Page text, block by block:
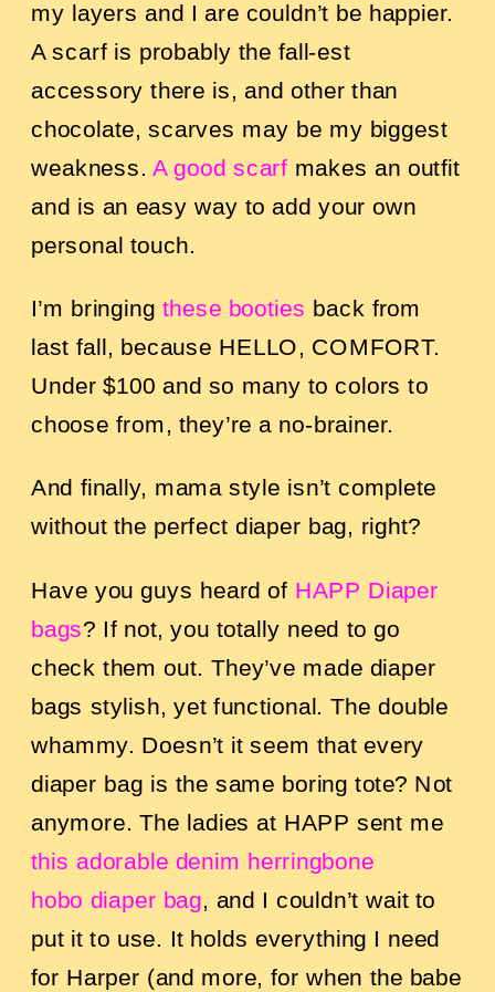
my layers and I are couldn’t be happier.
A scarf is probably the fall-est
accessory there is, and other than
chocolate, scarves may be my biggest
weakness. A good scarf makes an outfit
and is an easy way to add your own
personal touch.
I’m bringing these booties back from
last fall, because HELLO, COMFORT.
Under $100 and so many to colors to
choose from, they’re a no-brainer.
And finally, mama style isn’t complete
without the perfect diaper bag, right?
Have you guys heard of HAPP Diaper
bags? If not, you totally need to go
check them out. They’ve made diaper
bags stylish, yet functional. The double
whammy. Doesn’t it seem that every
diaper bag is the same boring tote? Not
anymore. The ladies at HAPP sent me
this adorable denim herringbone
hobo diaper bag, and I couldn’t wait to
put it to use. It holds everything I need
for Harper (and more, for when the babe